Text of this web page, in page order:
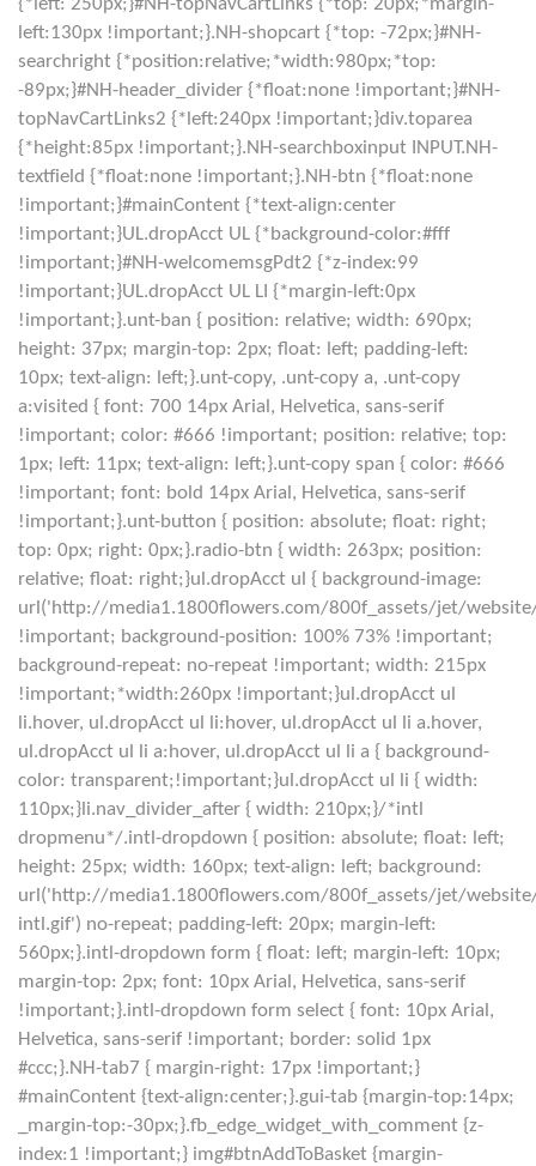
{*left: 250px;}#NH-topNavCartLinks {*top: 20px;*margin-
left:130px !important;}.NH-shopcart {*top: -72px;}#NH-
searchright {*position:relative;*width:980px;*top:
-89px;}#NH-header_divider {*float:none !important;}#NH-
topNavCartLinks2 {*left:240px !important;}div.toparea
{*height:85px !important;}.NH-searchboxinput INPUT.NH-
textfield {*float:none !important;}.NH-btn {*float:none
!important;}#mainContent {*text-align:center
!important;}UL.dropAcct UL {*background-color:#fff
!important;}#NH-welcomemsgPdt2 {*z-index:99
!important;}UL.dropAcct UL LI {*margin-left:0px
!important;}.unt-ban { position: relative; width: 690px;
height: 37px; margin-top: 2px; float: left; padding-left:
10px; text-align: left;}.unt-copy, .unt-copy a, .unt-copy
a:visited { font: 700 14px Arial, Helvetica, sans-serif
!important; color: #666 !important; position: relative; top:
1px; left: 11px; text-align: left;}.unt-copy span { color: #666
!important; font: bold 14px Arial, Helvetica, sans-serif
!important;}.unt-button { position: absolute; float: right;
top: 0px; right: 0px;}.radio-btn { width: 263px; position:
relative; float: right;}ul.dropAcct ul { background-image:
url('http://media1.1800flowers.com/800f_assets/jet/
!important; background-position: 100% 73% !important;
background-repeat: no-repeat !important; width: 215px
!important;*width:260px !important;}ul.dropAcct ul
li.hover, ul.dropAcct ul li:hover, ul.dropAcct ul li a.hover,
ul.dropAcct ul li a:hover, ul.dropAcct ul li a { background-
color: transparent;!important;}ul.dropAcct ul li { width:
110px;}li.nav_divider_after { width: 210px;}/*intl
dropmenu*/.intl-dropdown { position: absolute; float: left;
height: 25px; width: 160px; text-align: left; background:
url('http://media1.1800flowers.com/800f_assets/jet/
intl.gif') no-repeat; padding-left: 20px; margin-left:
560px;}.intl-dropdown form { float: left; margin-left: 10px;
margin-top: 2px; font: 10px Arial, Helvetica, sans-serif
!important;}.intl-dropdown form select { font: 10px Arial,
Helvetica, sans-serif !important; border: solid 1px
#ccc;}.NH-tab7 { margin-right: 17px !important;}
#mainContent {text-align:center;}.gui-tab {margin-top:14px;
_margin-top:-30px;}.fb_edge_widget_with_comment {z-
index:1 !important;} img#btnAddToBasket {margin-